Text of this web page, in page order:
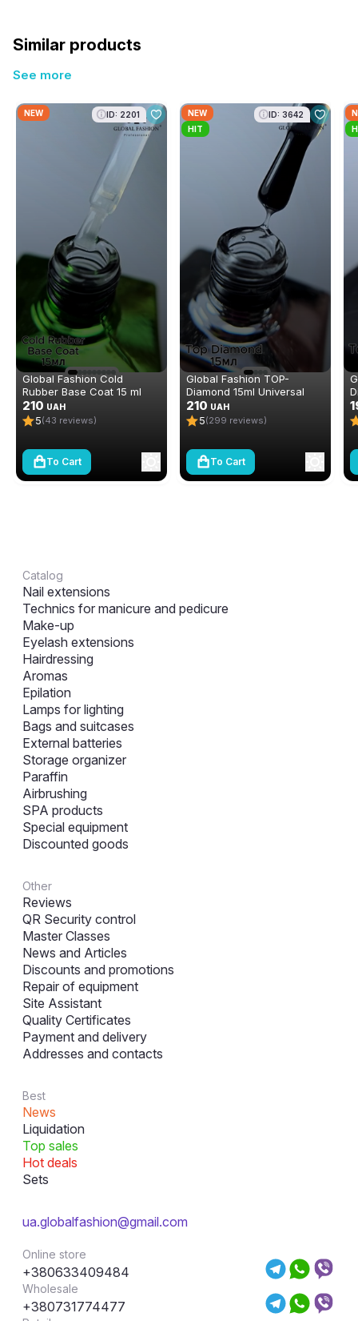
Similar products
See more
NEW ID: 2201
Global Fashion Cold
Rubber Base Coat 15 ml
210 UAH
5(43 reviews)
To Cart
NEW
HIT
ID: 3642
Global Fashion TOP-
Diamond 15ml Universal
Non-Stick Topcoat
(Top/Finish)
210 UAH
5(299 reviews)
To Cart
Catalog
Nail extensions
Technics for manicure and pedicure
Make-up
Eyelash extensions
Hairdressing
Aromas
Epilation
Lamps for lighting
Bags and suitcases
External batteries
Storage organizer
Paraffin
Airbrushing
SPA products
Special equipment
Discounted goods
Other
Reviews
QR Security control
Master Classes
News and Articles
Discounts and promotions
Repair of equipment
Site Assistant
Quality Certificates
Payment and delivery
Addresses and contacts
Best
News
Liquidation
Top sales
Hot deals
Sets
ua.globalfashion@gmail.com
Online store
+380633409484
Wholesale
+380731774477